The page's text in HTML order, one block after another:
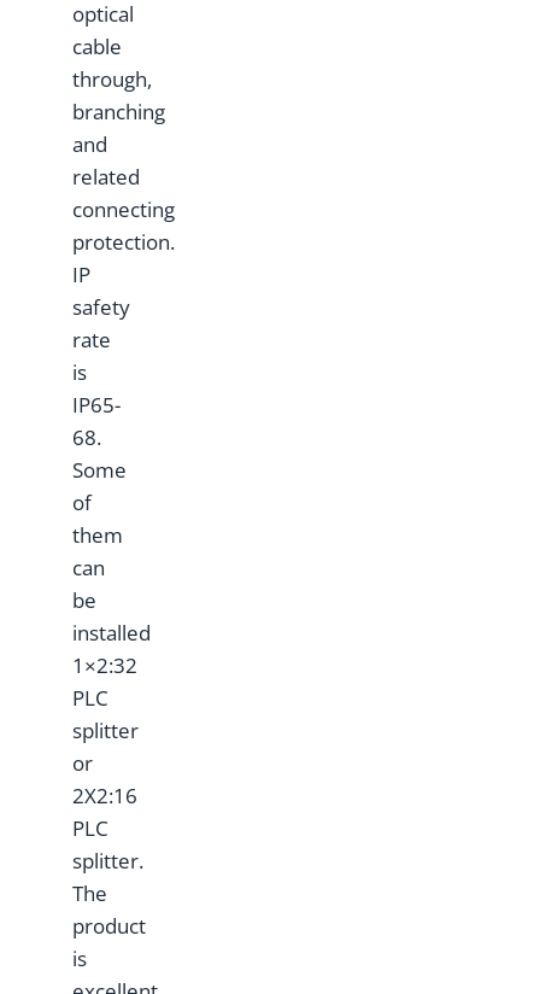
optical
cable
through,
branching
and
related
connecting
protection.
IP
safety
rate
is
IP65-
68.
Some
of
them
can
be
installed
1×2:32
PLC
splitter
or
2X2:16
PLC
splitter.
The
product
is